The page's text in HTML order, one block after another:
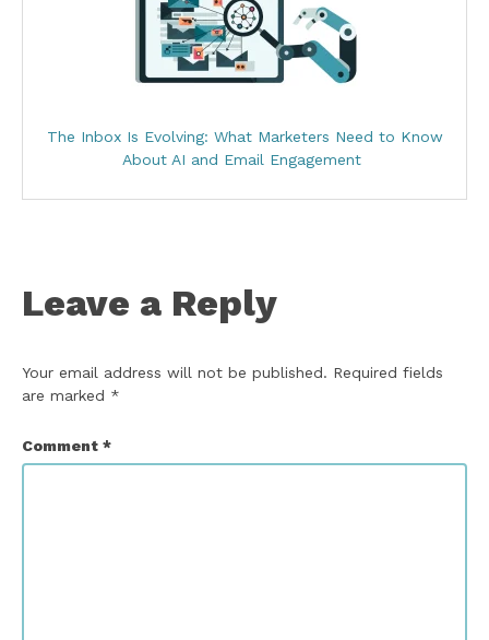
The Inbox Is Evolving: What Marketers Need to Know
About AI and Email Engagement
Leave a Reply
Your email address will not be published. Required fields
are marked *
Comment *